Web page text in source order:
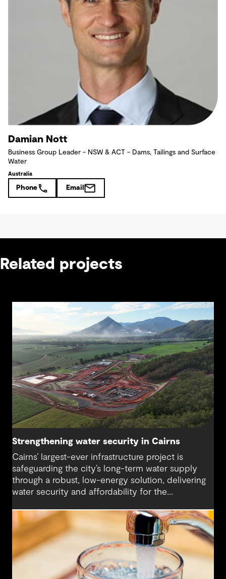
Damian Nott
Business Group Leader - NSW & ACT - Dams, Tailings and Surface
Water
Australia
Phone Email
Related projects
Strengthening water security in Cairns
Cairns’ largest-ever infrastructure project is
safeguarding the city’s long-term water supply
through a robust, low-energy solution, delivering
water security and affordability for the